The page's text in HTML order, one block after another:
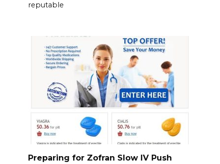
reputable
Preparing for Zofran Slow IV Push